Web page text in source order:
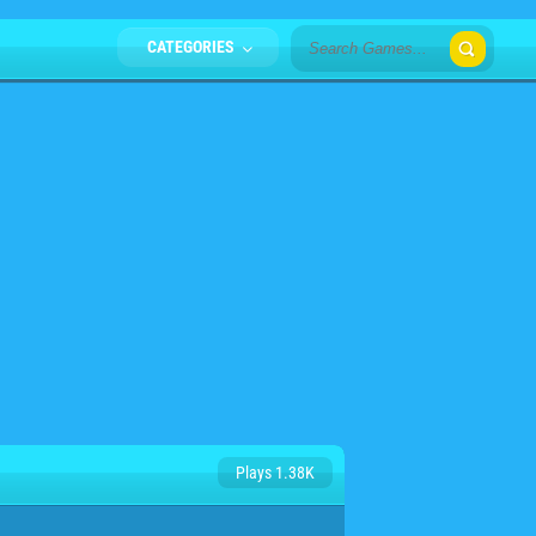
CATEGORIES
Plays 1.38K